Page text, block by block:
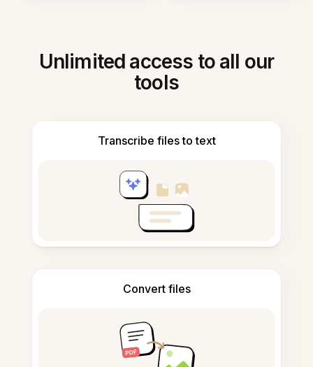
Unlimited access to all our
tools
Transcribe files to text
Convert files